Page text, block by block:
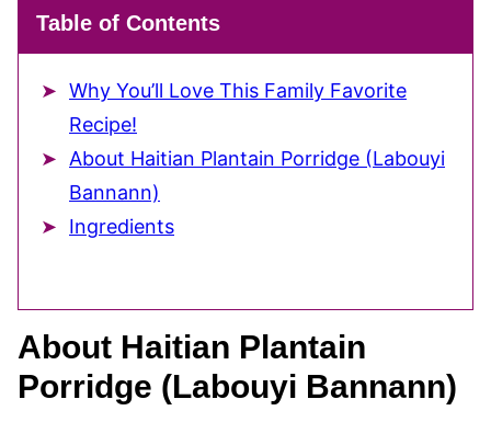
Table of Contents
Why You’ll Love This Family Favorite
Recipe!
About Haitian Plantain Porridge (Labouyi
Bannann)
Ingredients
About Haitian Plantain
Porridge (Labouyi Bannann)